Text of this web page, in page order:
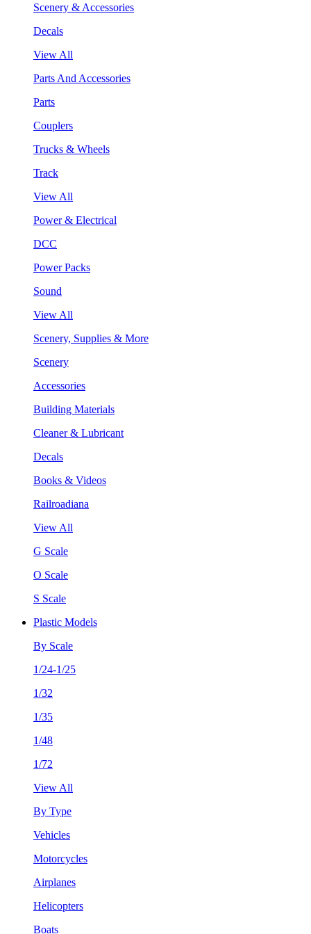
Scenery & Accessories
Decals
View All
Parts And Accessories
Parts
Couplers
Trucks & Wheels
Track
View All
Power & Electrical
DCC
Power Packs
Sound
View All
Scenery, Supplies & More
Scenery
Accessories
Building Materials
Cleaner & Lubricant
Decals
Books & Videos
Railroadiana
View All
G Scale
O Scale
S Scale
Plastic Models
By Scale
1/24-1/25
1/32
1/35
1/48
1/72
View All
By Type
Vehicles
Motorcycles
Airplanes
Helicopters
Boats